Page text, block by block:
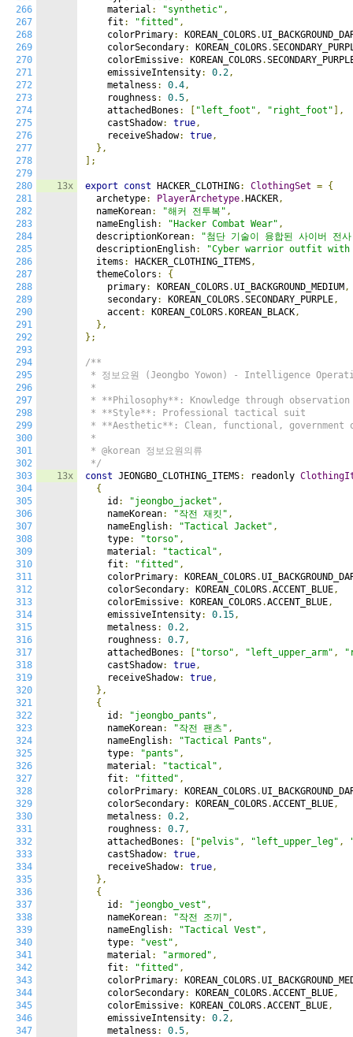
266
267
268
269
270
271
272
273
274
275
276
277
278
279
280
281
282
283
284
285
286
287
288
289
290
291
292
293
294
295
296
297
298
299
300
301
302
303
304
305
306
307
308
309
310
311
312
313
314
315
316
317
318
319
320
321
322
323
324
325
326
327
328
329
330
331
332
333
334
335
336
337
338
339
340
341
342
343
344
345
346
347
13x
13x
    material
: "synthetic" ,
    fit
: "fitted" ,
    colorPrimary
: KOREAN_COLORS.
    colorSecondary
: KOREAN_COLORS.
    colorEmissive
: KOREAN_COLORS.
    emissiveIntensity
: 0.2,
    metalness
: 0.4,
    roughness
: 0.5,
    attachedBones
: "left_foot" , "right_foot" ],
    castShadow
: true,
    receiveShadow
: true,
},
];
export const HACKER_CLOTHING: ClothingSet = {
  archetype
: PlayerArchetype. HACKER,
  nameKorean
: "해커 전투복" ,
  nameEnglish
: "Hacker Combat Wear" ,
  descriptionKorean
:
"첨단 기술이 융합된 사이버 전
  descriptionEnglish
:
"Cyber warrior outfit with
  items
: HACKER_CLOTHING_ITEMS,
  themeColors
:
{
    primary
: KOREAN_COLORS.UI_BACKGROUND_MEDIUM ,
    secondary
: KOREAN_COLORS.SECONDARY_PURPLE,
    accent
: KOREAN_COLORS. KOREAN_BLACK,
},
};
/**
* 정보요원 (Jeongbo Yowon) - Intelligence
*
* **Philosophy**: Knowledge through
* **Style**: Professional tactical suit
* **Aesthetic**: Clean, functional, government
*
* @korean 정보요원의류
*/
const JEONGBO_CLOTHING_ITEMS: readonly
{
    id
: "jeongbo_jacket" ,
    nameKorean
: "작전 재킷" ,
    nameEnglish
: "Tactical Jacket" ,
    type
: "torso" ,
    material
: "tactical" ,
    fit
: "fitted" ,
    colorPrimary
: KOREAN_COLORS.
    colorSecondary
: KOREAN_COLORS.ACCENT_BLUE,
    colorEmissive
: KOREAN_COLORS.ACCENT_BLUE,
    emissiveIntensity
: 0.15,
    metalness
: 0.2,
    roughness
: 0.7,
    attachedBones
: "torso" , "left_upper_arm" ,
    castShadow
: true,
    receiveShadow
: true,
},
{
    id
: "jeongbo_pants" ,
    nameKorean
: "작전 팬츠" ,
    nameEnglish
: "Tactical Pants" ,
    type
: "pants" ,
    material
: "tactical" ,
    fit
: "fitted" ,
    colorPrimary
: KOREAN_COLORS.
    colorSecondary
: KOREAN_COLORS.ACCENT_BLUE,
    metalness
: 0.2,
    roughness
: 0.7,
    attachedBones
: "pelvis" , "left_upper_leg" ,
    castShadow
: true,
    receiveShadow
: true,
},
{
    id
: "jeongbo_vest" ,
    nameKorean
: "작전 조끼" ,
    nameEnglish
: "Tactical Vest" ,
    type
: "vest" ,
    material
: "armored" ,
    fit
: "fitted" ,
    colorPrimary
: KOREAN_COLORS.
    colorSecondary
: KOREAN_COLORS.ACCENT_BLUE,
    colorEmissive
: KOREAN_COLORS.ACCENT_BLUE,
    emissiveIntensity
: 0.2,
    metalness
: 0.5,